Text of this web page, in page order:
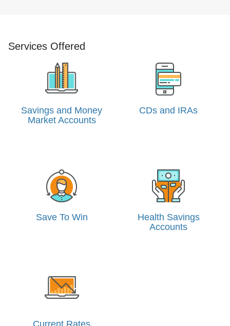
Services Offered
Savings and Money
Market Accounts
CDs and IRAs
Save To Win
Health Savings
Accounts